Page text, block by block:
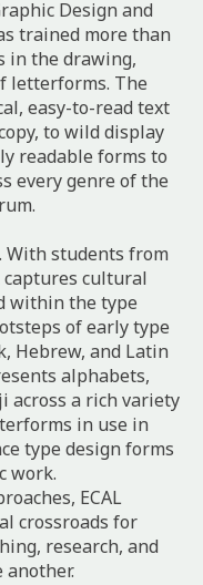
Design and
trained more than
in the drawing,
letterforms. The
easy-to-read text
to wild display
readable forms to
every genre of the
With students from
captures cultural
within the type
of early type
Hebrew, and Latin
alphabets,
across a rich variety
in use in
type design forms
work.
ECAL
crossroads for
research, and